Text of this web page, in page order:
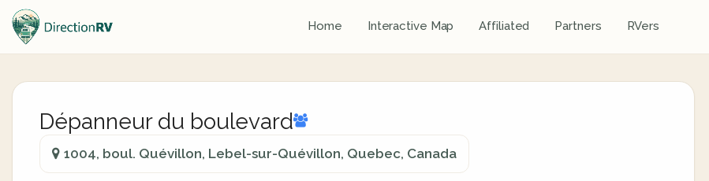
Home Interactive Map Affiliated Partners RVers
Dépanneur du boulevard
1004, boul. Quévillon, Lebel-sur-Quévillon, Quebec, Canada